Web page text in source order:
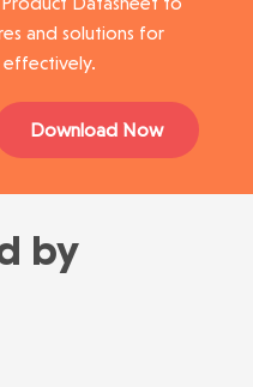
and solutions for
Download Now
by